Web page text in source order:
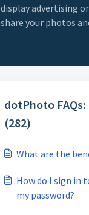
display advertising
share your photos
dotPhoto
(282)
What are the
How do I sign in
my password?